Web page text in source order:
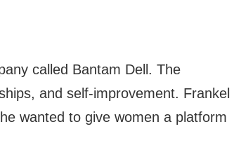
called Bantam Dell. The
and self-improvement. Frankel
wanted to give women a platform